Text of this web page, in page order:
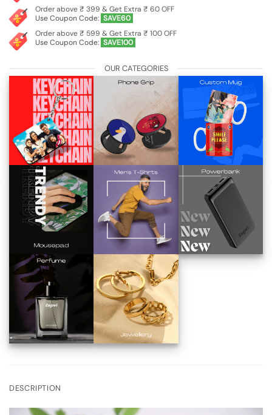
Order above ₹ 399 & Get Extra ₹ 60 OFF
Use Coupon Code: SAVE60
Order above ₹ 599 & Get Extra ₹ 100 OFF
Use Coupon Code: SAVE100
OUR CATEGORIES
DESCRIPTION